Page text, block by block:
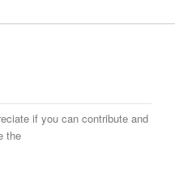
if you can contribute and
the